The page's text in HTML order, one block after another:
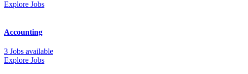
Explore Jobs
Accounting
3 Jobs available
Explore Jobs